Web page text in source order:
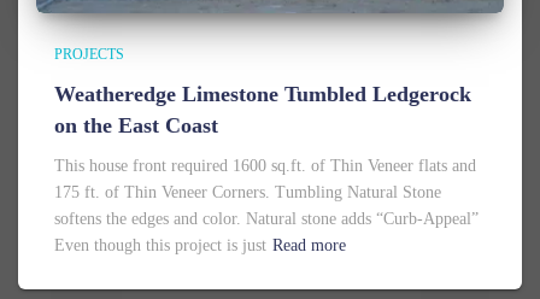
PROJECTS
Weatheredge Limestone Tumbled Ledgerock
on the East Coast
This house front required 1600 sq.ft. of Thin Veneer flats and
175 ft. of Thin Veneer Corners. Tumbling Natural Stone
softens the edges and color. Natural stone adds “Curb-Appeal”
Even though this project is just Read more